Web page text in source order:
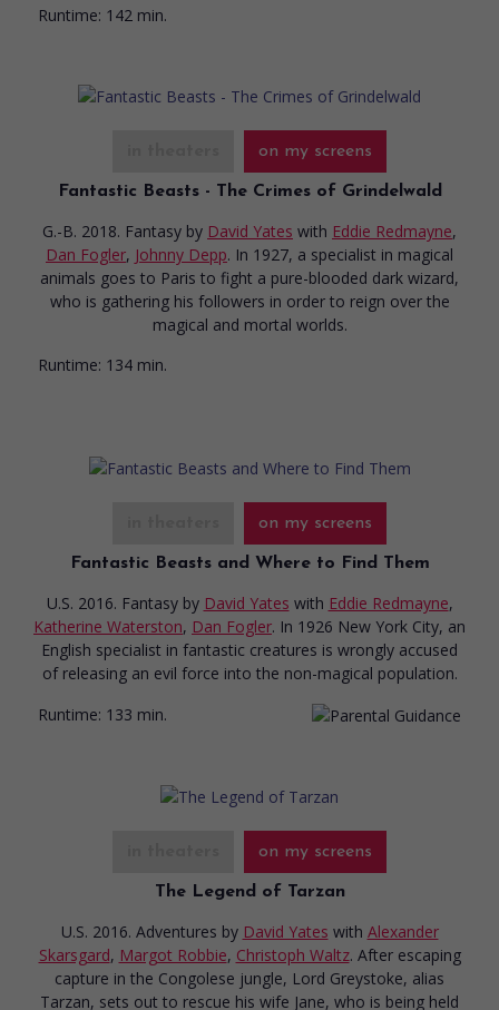
Runtime: 142 min.
on my screens
Fantastic Beasts - The Crimes of Grindelwald
G.-B. 2018. Fantasy by David Yates with Eddie Redmayne,
Dan Fogler, Johnny Depp. In 1927, a specialist in magical
animals goes to Paris to fight a pure-blooded dark wizard,
who is gathering his followers in order to reign over the
magical and mortal worlds.
Runtime: 134 min.
on my screens
Fantastic Beasts and Where to Find Them
U.S. 2016. Fantasy by David Yates with Eddie Redmayne,
Katherine Waterston, Dan Fogler. In 1926 New York City, an
English specialist in fantastic creatures is wrongly accused
of releasing an evil force into the non-magical population.
Runtime: 133 min.
on my screens
The Legend of Tarzan
U.S. 2016. Adventures by David Yates with Alexander
Skarsgard, Margot Robbie, Christoph Waltz. After escaping
capture in the Congolese jungle, Lord Greystoke, alias
Tarzan, sets out to rescue his wife Jane, who is being held